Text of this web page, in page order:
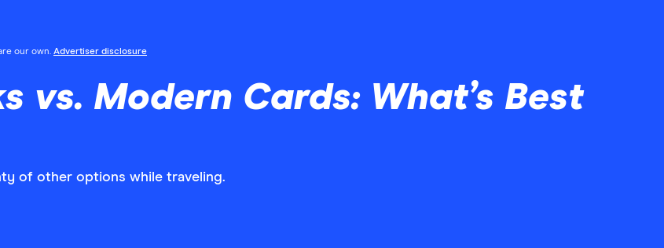
our own. Advertiser disclosure
vs. Modern Cards: What’s Best
of other options while traveling.